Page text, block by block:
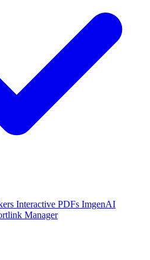
Interactive PDFs ImgenAI
Manager